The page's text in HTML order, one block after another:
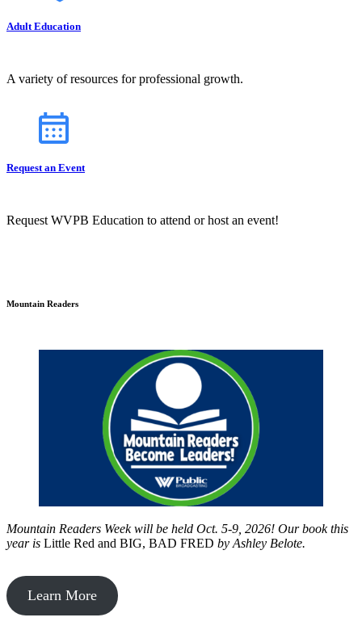
Adult Education
A variety of resources for professional growth.
Request an Event
Request WVPB Education to attend or host an event!
Mountain Readers
Mountain Readers Week will be held Oct. 5-9, 2026! Our book this
year is Little Red and BIG, BAD FRED by Ashley Belote.
Learn More